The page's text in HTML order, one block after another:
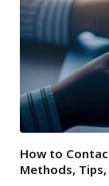
How to
Methods,